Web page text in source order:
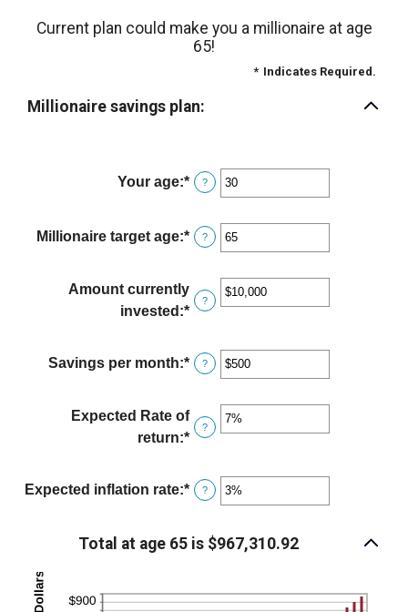
Current plan could make you a millionaire at age
65!
* Indicates Required.
Millionaire savings plan:
Your age:* Enter
amount
between
and
100
?
Millionaire target age:* Enter
amount
between
100
?
Amount currently
invested :* Enter
amount
between
and
$10,000,000
?
Savings per month:* Enter
amount
between
$10,000
?
Expected Rate of
return:* Enter
amount
between
and
?
Expected inflation rate:* Enter
amount
between
and
?
Total at age 65 is $967,310.92